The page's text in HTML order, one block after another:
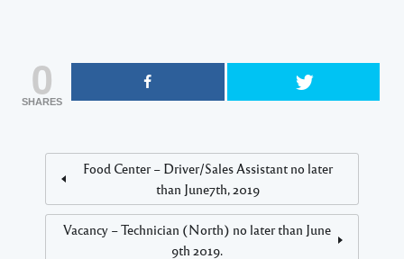
0
SHARES
Food Center – Driver/Sales Assistant no later
than June7th, 2019
Vacancy – Technician (North) no later than June
9th 2019.